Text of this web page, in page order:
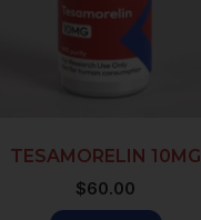
TESAMORELIN 10MG
$60.00